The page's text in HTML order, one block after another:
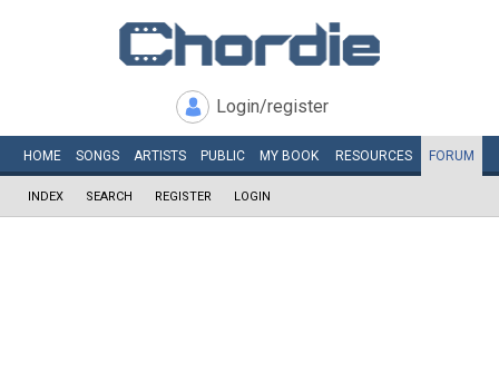
Login/register
HOME SONGS ARTISTS PUBLIC MY BOOK RESOURCES FORUM
INDEX SEARCH REGISTER LOGIN